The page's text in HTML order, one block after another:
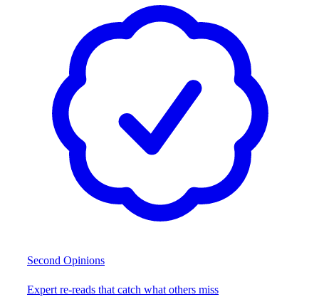
Second Opinions
Expert re-reads that catch what others miss